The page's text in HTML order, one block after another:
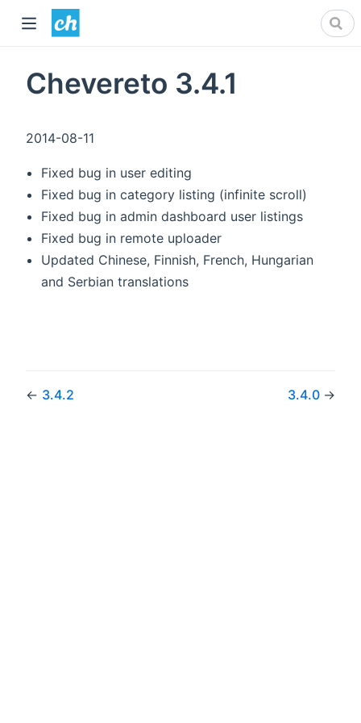
Chevereto 3.4.1
2014-08-11
Fixed bug in user editing
Fixed bug in category listing (infinite scroll)
Fixed bug in admin dashboard user listings
Fixed bug in remote uploader
Updated Chinese, Finnish, French, Hungarian
and Serbian translations
← 3.4.2 3.4.0 →